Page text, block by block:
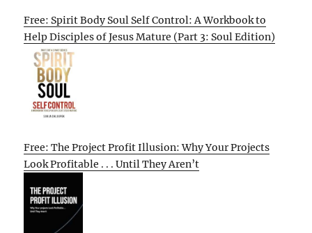
Free: Spirit Body Soul Self Control: A Workbook to
Help Disciples of Jesus Mature (Part 3: Soul Edition)
Free: The Project Profit Illusion: Why Your Projects
Look Profitable . . . Until They Aren’t